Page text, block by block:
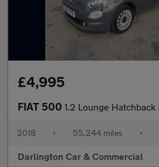
£4,995
FIAT 500 1.2 Lounge Hatchback 3dr Petrol Manual
2018 • 55,244 miles •
Darlington Car & Commercial